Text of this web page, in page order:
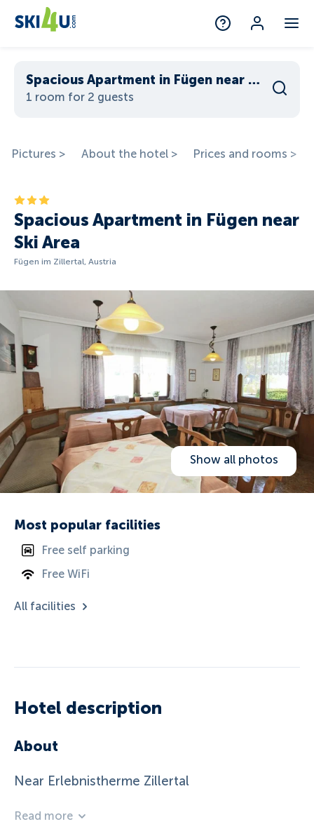
Spacious Apartment in Fügen near Ski Area
1 room for 2 guests
Pictures > About the hotel > Prices and rooms >
Spacious Apartment in Fügen near
Ski Area
Fügen im Zillertal, Austria
Show all photos
Most popular facilities
Free self parking
Free WiFi
All facilities
Hotel description
About
Near Erlebnistherme Zillertal
Read more